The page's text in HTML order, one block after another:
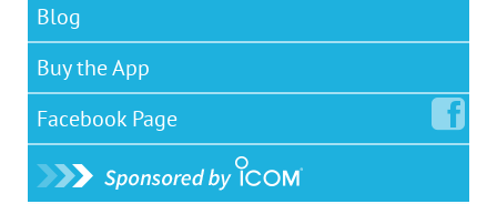
Blog
Buy the App
Facebook Page